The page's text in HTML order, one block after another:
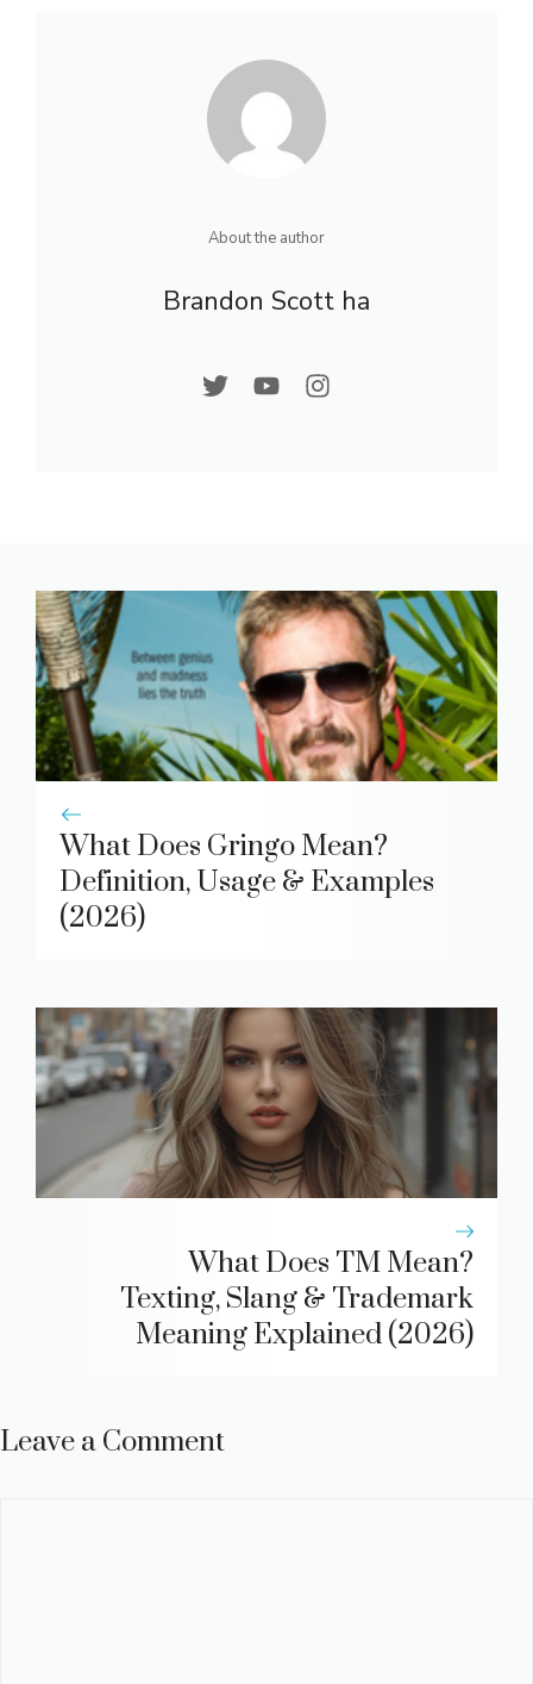
About the author
Brandon Scott ha
What Does Gringo Mean?
Definition, Usage & Examples
(2026)
What Does TM Mean?
Texting, Slang & Trademark
Meaning Explained (2026)
Leave a Comment